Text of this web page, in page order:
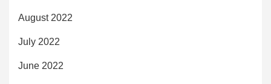
August 2022
July 2022
June 2022